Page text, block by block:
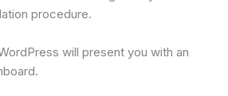
procedure.
will present you with an